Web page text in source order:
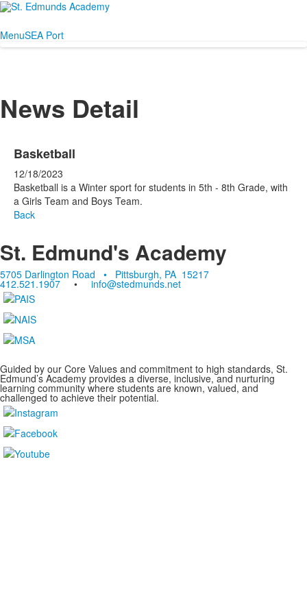
MenuSEA Port
News Detail
Basketball
12/18/2023
Basketball is a Winter sport for students in 5th - 8th Grade, with
a Girls Team and Boys Team.
Back
St. Edmund's Academy
5705 Darlington Road • Pittsburgh, PA 15217
412.521.1907 • info@stedmunds.net
Guided by our Core Values and commitment to high standards, St.
Edmund’s Academy provides a diverse, inclusive, and nurturing
learning community where students are known, valued, and
challenged to achieve their potential.